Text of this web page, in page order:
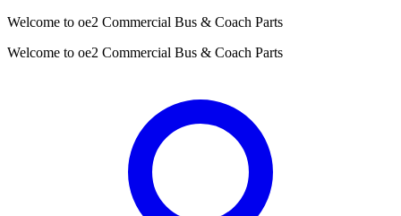
Welcome to oe2 Commercial Bus & Coach Parts
Welcome to oe2 Commercial Bus & Coach Parts